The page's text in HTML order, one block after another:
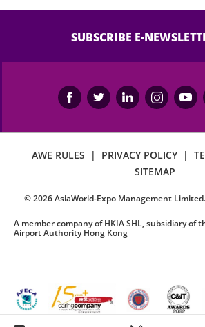
SUBSCRIBE E-
AWE RULES | PRIVACY POLICY |
SITEMAP
©2026AsiaWorld-Expo Management
A member company of HKIA SHL, subsidiary of
Airport Authority Hong Kong